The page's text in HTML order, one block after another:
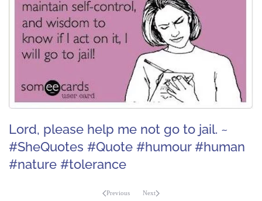
Lord, please help me not go to jail. ~
#SheQuotes #Quote #humour #human
#nature #tolerance
Previous Next